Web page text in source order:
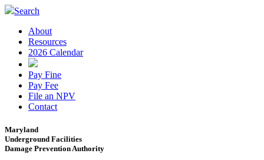
Search
About
Resources
2026 Calendar
Pay Fine
Pay Fee
File an NPV
Contact
Maryland
Underground Facilities
Damage Prevention Authority